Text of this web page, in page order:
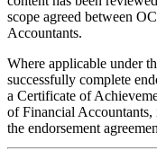
scope agreed between
Accountants.
Where applicable under
successfully complete
a Certificate of
of Financial Accountants,
the endorsement